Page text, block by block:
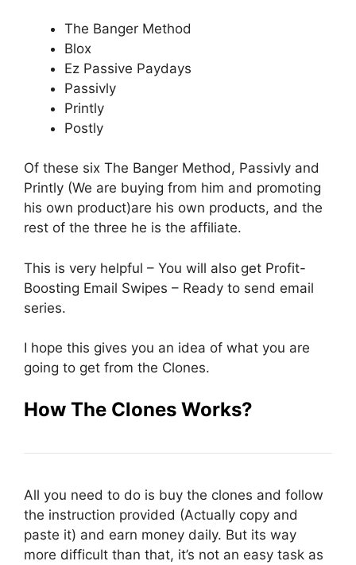
The Banger Method
Blox
Ez Passive Paydays
Passivly
Printly
Postly
Of these six The Banger Method, Passivly and
Printly (We are buying from him and promoting
his own product)are his own products, and the
rest of the three he is the affiliate.
This is very helpful – You will also get Profit-
Boosting Email Swipes – Ready to send email
series.
I hope this gives you an idea of what you are
going to get from the Clones.
How The Clones Works?
All you need to do is buy the clones and follow
the instruction provided (Actually copy and
paste it) and earn money daily. But its way
more difficult than that, it’s not an easy task as